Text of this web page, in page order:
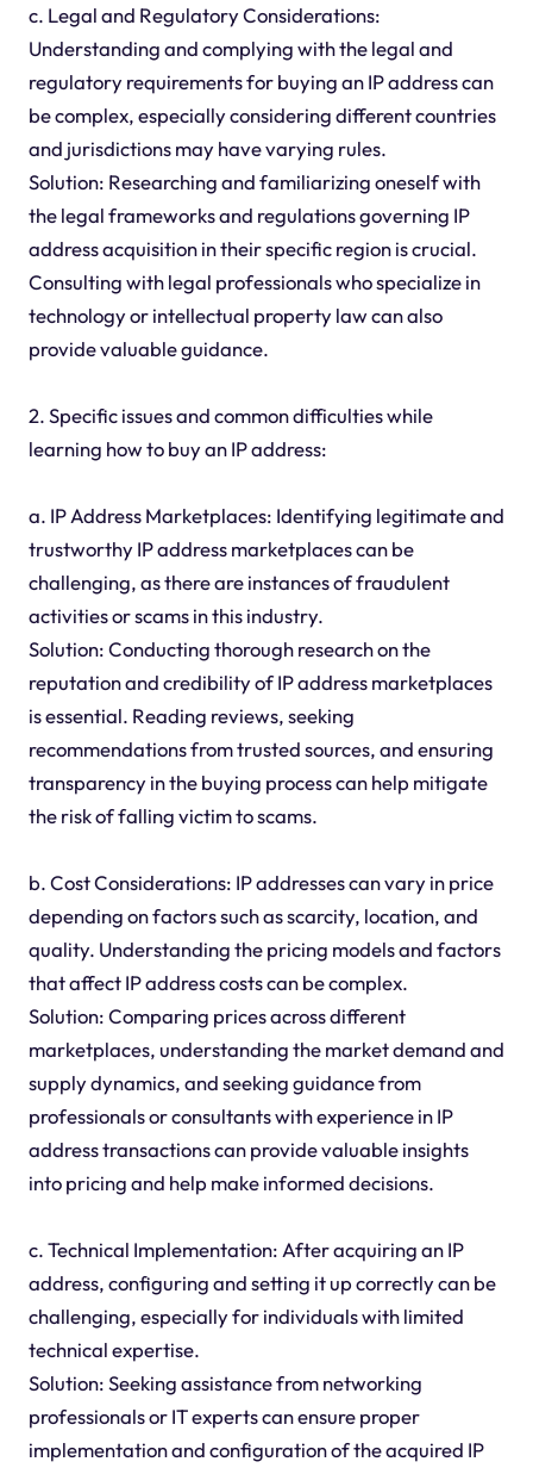
c. Legal and Regulatory Considerations:
Understanding and complying with the legal and
regulatory requirements for buying an IP address can
be complex, especially considering different countries
and jurisdictions may have varying rules.
Solution: Researching and familiarizing oneself with
the legal frameworks and regulations governing IP
address acquisition in their specific region is crucial.
Consulting with legal professionals who specialize in
technology or intellectual property law can also
provide valuable guidance.
2. Specific issues and common difficulties while
learning how to buy an IP address:
a. IP Address Marketplaces: Identifying legitimate and
trustworthy IP address marketplaces can be
challenging, as there are instances of fraudulent
activities or scams in this industry.
Solution: Conducting thorough research on the
reputation and credibility of IP address marketplaces
is essential. Reading reviews, seeking
recommendations from trusted sources, and ensuring
transparency in the buying process can help mitigate
the risk of falling victim to scams.
b. Cost Considerations: IP addresses can vary in price
depending on factors such as scarcity, location, and
quality. Understanding the pricing models and factors
that affect IP address costs can be complex.
Solution: Comparing prices across different
marketplaces, understanding the market demand and
supply dynamics, and seeking guidance from
professionals or consultants with experience in IP
address transactions can provide valuable insights
into pricing and help make informed decisions.
c. Technical Implementation: After acquiring an IP
address, configuring and setting it up correctly can be
challenging, especially for individuals with limited
technical expertise.
Solution: Seeking assistance from networking
professionals or IT experts can ensure proper
implementation and configuration of the acquired IP